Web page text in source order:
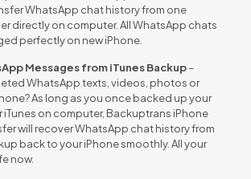
WhatsApp chat history from one
directly on computer. All WhatsApp chats
perfectly on new iPhone.
Messages from iTunes Backup–
WhatsApp texts, videos, photos or
As long as you once backed up your
iTunes on computer, Backuptrans iPhone
will recover WhatsApp chat history from
back to your iPhone smoothly. All your
now.